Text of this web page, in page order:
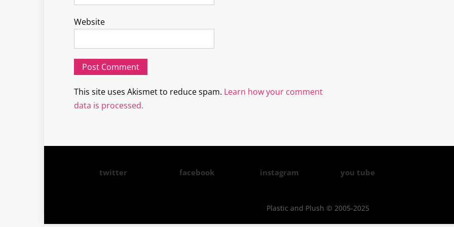
Website
This site uses Akismet to reduce spam. Learn how your comment
data is processed.
twitter facebook instagram you tube
Plastic and Plush © 2005-2025